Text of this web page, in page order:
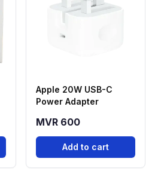
Apple 20W USB-C
Power Adapter
MVR 600
Add to cart